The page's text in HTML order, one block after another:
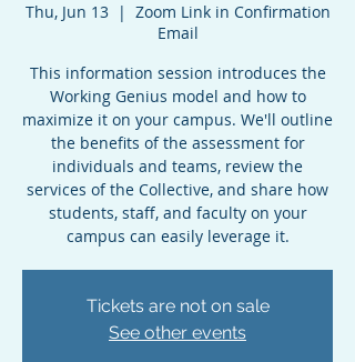
Thu, Jun 13
  |
Zoom Link in Confirmation
Email
This information session introduces the
Working Genius model and how to
maximize it on your campus. We'll outline
the benefits of the assessment for
individuals and teams, review the
services of the Collective, and share how
students, staff, and faculty on your
campus can easily leverage it.
Tickets are not on sale
See other events